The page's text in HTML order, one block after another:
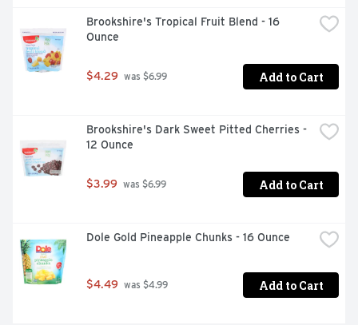
Brookshire's Tropical Fruit Blend - 16
Ounce
$4.29 was $6.99 Add to Cart
Brookshire's Dark Sweet Pitted Cherries -
12 Ounce
$3.99 was $6.99 Add to Cart
Dole Gold Pineapple Chunks - 16 Ounce
$4.49 was $4.99 Add to Cart